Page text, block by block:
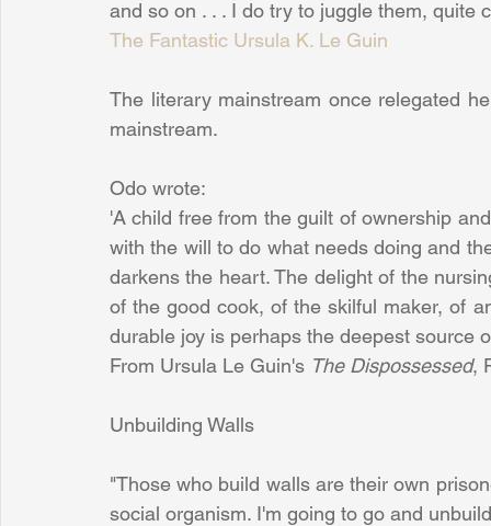
and so on . . . I do try to juggle them, quite
The Fantastic Ursula K. Le Guin
The literary mainstream once relegated
mainstream.
Odo wrote:
'A child free from the guilt of ownership
with the will to do what needs doing and
darkens the heart. The delight of the
of the good cook, of the skilful maker, of
durable joy is perhaps the deepest source
From Ursula Le Guin's The Dispossessed,
Unbuilding Walls
"Those who build walls are their own
social organism. I'm going to go and